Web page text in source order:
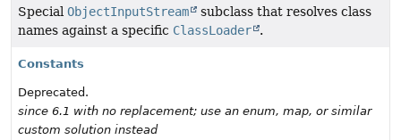
Special ObjectInputStream
subclass that resolves class
names against a specific ClassLoader .
Constants
Deprecated.
since 6.1 with no replacement; use an enum, map, or similar
custom solution instead